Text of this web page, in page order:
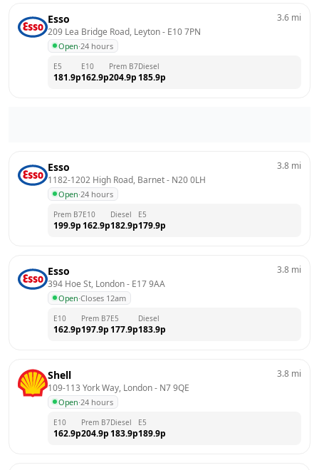
Esso
209 Lea Bridge Road, Leyton - E10 7PN
Open·24 hours
3.6 mi
E5
181.9p
E10
162.9p
Prem B7
204.9p
Diesel
185.9p
Esso
1182-1202 High Road, Barnet - N20 0LH
Open·24 hours
3.8 mi
Prem B7
199.9p
E10
162.9p
Diesel
182.9p
E5
179.9p
Esso
394 Hoe St, London - E17 9AA
Open·Closes 12am
3.8 mi
E10
162.9p
Prem B7
197.9p
E5
177.9p
Diesel
183.9p
Shell
109-113 York Way, London - N7 9QE
Open·24 hours
3.8 mi
E10
162.9p
Prem B7
204.9p
Diesel
183.9p
E5
189.9p